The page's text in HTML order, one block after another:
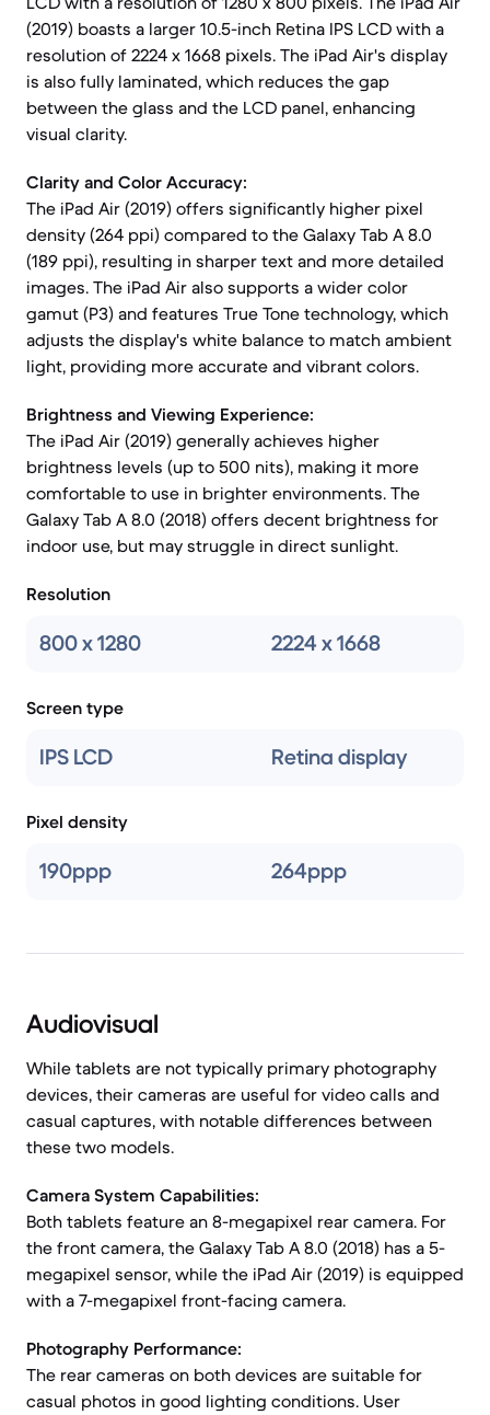
(2019) boasts a larger 10.5-inch Retina IPS LCD with a
resolution of 2224 x 1668 pixels. The iPad Air's display
is also fully laminated, which reduces the gap
between the glass and the LCD panel, enhancing
visual clarity.
Clarity and Color Accuracy:
The iPad Air (2019) offers significantly higher pixel
density (264 ppi) compared to the Galaxy Tab A 8.0
(189 ppi), resulting in sharper text and more detailed
images. The iPad Air also supports a wider color
gamut (P3) and features True Tone technology, which
adjusts the display's white balance to match ambient
light, providing more accurate and vibrant colors.
Brightness and Viewing Experience:
The iPad Air (2019) generally achieves higher
brightness levels (up to 500 nits), making it more
comfortable to use in brighter environments. The
Galaxy Tab A 8.0 (2018) offers decent brightness for
indoor use, but may struggle in direct sunlight.
Resolution
800 x 1280 2224 x 1668
Screen type
IPS LCD Retina display
Pixel density
190ppp 264ppp
Audiovisual
While tablets are not typically primary photography
devices, their cameras are useful for video calls and
casual captures, with notable differences between
these two models.
Camera System Capabilities:
Both tablets feature an 8-megapixel rear camera. For
the front camera, the Galaxy Tab A 8.0 (2018) has a 5-
megapixel sensor, while the iPad Air (2019) is equipped
with a 7-megapixel front-facing camera.
Photography Performance:
The rear cameras on both devices are suitable for
casual photos in good lighting conditions. User